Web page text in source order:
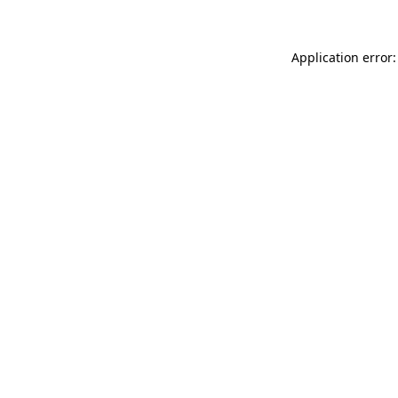
Application